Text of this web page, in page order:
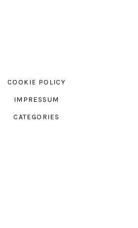
COOKIE POLICY
IMPRESSUM
CATEGORIES